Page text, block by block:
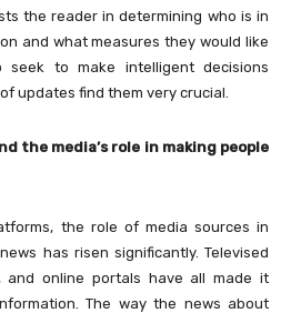
the reader in determining who is in
and what measures they would like
seek to make intelligent decisions
updates find them very crucial.
the media’s role in making people
the role of media sources in
has risen significantly. Televised
and online portals have all made it
The way the news about